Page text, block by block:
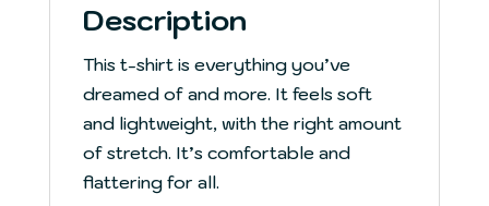
Description
This t-shirt is everything you’ve
dreamed of and more. It feels soft
and lightweight, with the right amount
of stretch. It’s comfortable and
flattering for all.